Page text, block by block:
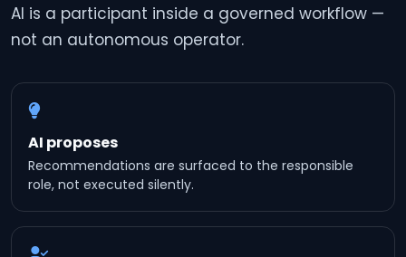
AI is a participant inside a governed workflow —
not an autonomous operator.
AI proposes
Recommendations are surfaced to the responsible
role, not executed silently.